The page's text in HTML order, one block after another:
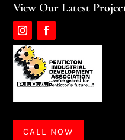
View Our Latest
CALL NOW